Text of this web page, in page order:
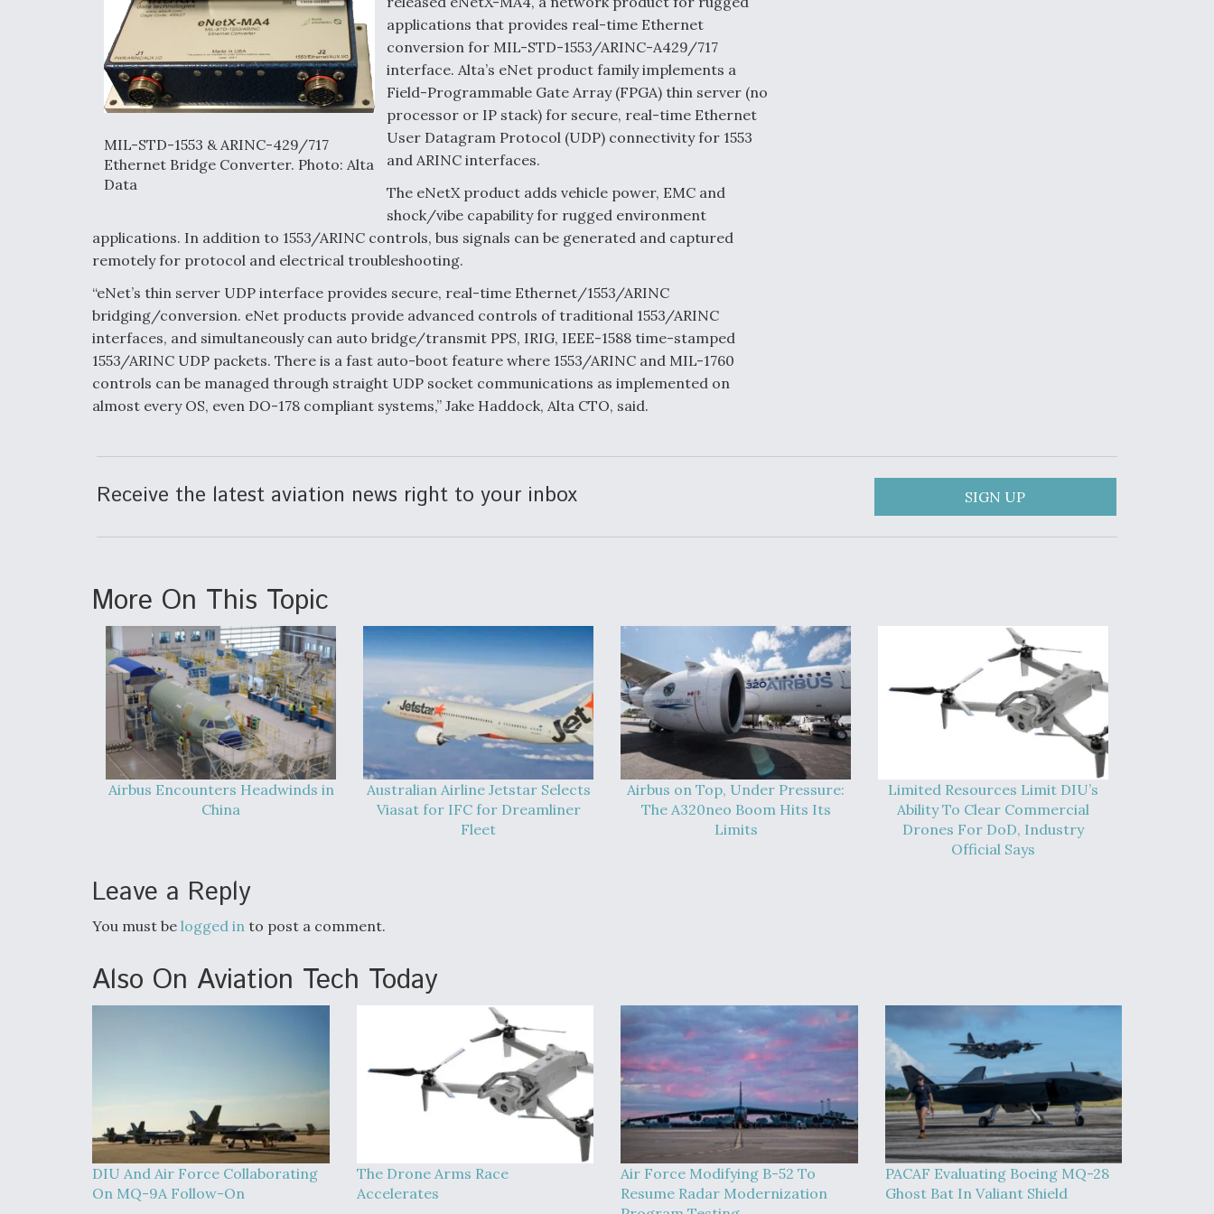
MIL-STD-1553 & ARINC-429/717
Ethernet Bridge Converter. Photo: Alta
Data
applications that provides real-time Ethernet
conversion for MIL-STD-1553/ARINC-A429/717
interface. Alta’s eNet product family implements a
Field-Programmable Gate Array (FPGA) thin server (no
processor or IP stack) for secure, real-time Ethernet
User Datagram Protocol (UDP) connectivity for 1553
and ARINC interfaces.
The eNetX product adds vehicle power, EMC and
shock/vibe capability for rugged environment
applications. In addition to 1553/ARINC controls, bus signals can be generated and captured
remotely for protocol and electrical troubleshooting.
“eNet’s thin server UDP interface provides secure, real-time Ethernet/1553/ARINC
bridging/conversion. eNet products provide advanced controls of traditional 1553/ARINC
interfaces, and simultaneously can auto bridge/transmit PPS, IRIG, IEEE-1588 time-stamped
1553/ARINC UDP packets. There is a fast auto-boot feature where 1553/ARINC and MIL-1760
controls can be managed through straight UDP socket communications as implemented on
almost every OS, even DO-178 compliant systems,” Jake Haddock, Alta CTO, said.
Receive the latest aviation news right to your inbox SIGN UP
More On This Topic
Airbus Encounters Headwinds in
China
Australian Airline Jetstar Selects
Viasat for IFC for Dreamliner
Fleet
Airbus on Top, Under Pressure:
The A320neo Boom Hits Its
Limits
Limited Resources Limit DIU’s
Ability To Clear Commercial
Drones For DoD, Industry
Official Says
Leave a Reply
You must be logged in to post a comment.
Also On Aviation Tech Today
DIU And Air Force Collaborating
On MQ-9A Follow-On
The Drone Arms Race
Accelerates
Air Force Modifying B-52 To
Resume Radar Modernization
PACAF Evaluating Boeing MQ-28
Ghost Bat In Valiant Shield